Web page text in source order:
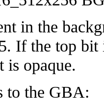
in the
If the top bit
is opaque.
to the GBA: